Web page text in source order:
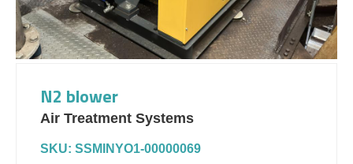
N2 blower
Air Treatment Systems
SKU: SSMINYO1-00000069